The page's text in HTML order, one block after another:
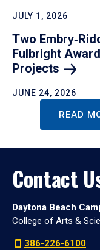
JULY 1, 2026
Two
Fulbright
Projects
JUNE 24, 2026
READ
Contact
Daytona Beach
College of Arts &
386-226-6100